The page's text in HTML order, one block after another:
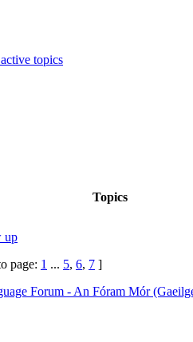
topics
Topics
up
page: 1 ... 5, 6, 7 ]
Forum - An Fóram Mór